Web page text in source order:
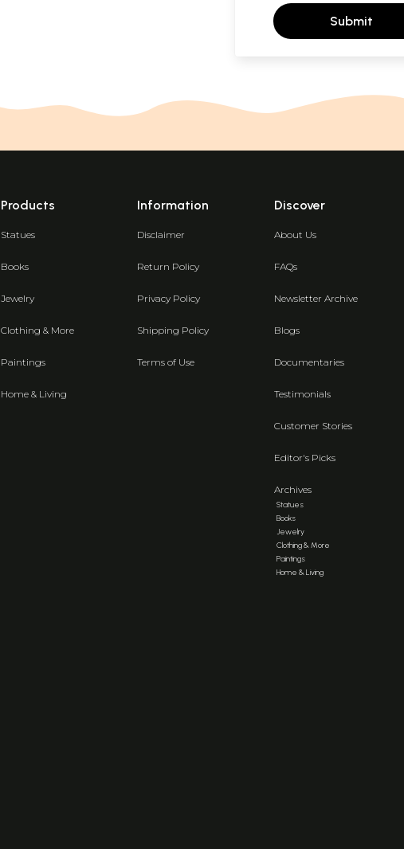
Submit
Products
Statues
Books
Jewelry
Clothing & More
Paintings
Home & Living
Information
Disclaimer
Return Policy
Privacy Policy
Shipping Policy
Terms of Use
Discover
About Us
FAQs
Newsletter Archive
Blogs
Documentaries
Testimonials
Customer Stories
Editor's Picks
Archives
Statues
Books
Jewelry
Clothing & More
Paintings
Home & Living